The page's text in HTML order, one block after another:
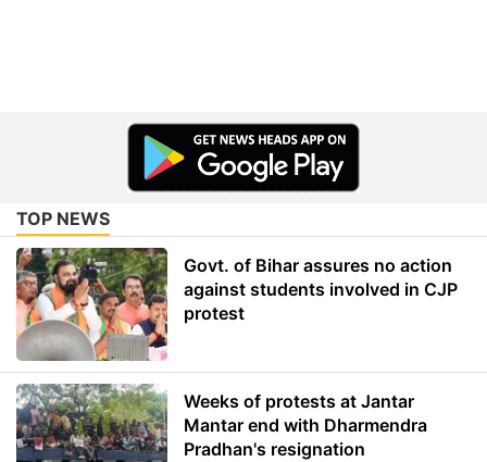
TOP NEWS
Govt. of Bihar assures no action
against students involved in CJP
protest
Weeks of protests at Jantar
Mantar end with Dharmendra
Pradhan's resignation